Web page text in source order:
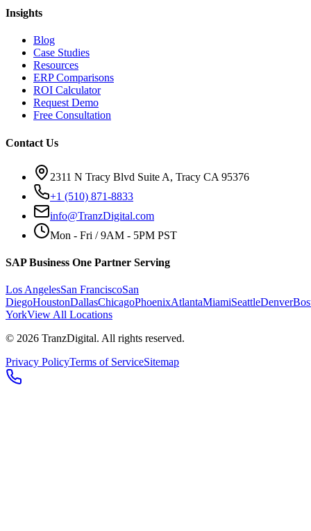
Insights
Blog
Case Studies
Resources
ERP Comparisons
ROI Calculator
Request Demo
Free Consultation
Contact Us
2311 N Tracy Blvd Suite A, Tracy CA 95376
+1 (510) 871-8833
info@TranzDigital.com
Mon - Fri / 9AM - 5PM PST
SAP Business One Partner Serving
Los AngelesSan FranciscoSan
DiegoHoustonDallasChicagoPhoenixAtlantaMiamiSeattleDenver
YorkView All Locations
© 2026 TranzDigital. All rights reserved.
Privacy PolicyTerms of ServiceSitemap